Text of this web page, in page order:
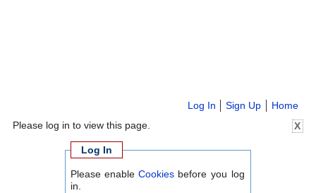
Home
Sign Up
Log In
X
Please log in to view this page.
Log In
Please enableCookies before you log
in.